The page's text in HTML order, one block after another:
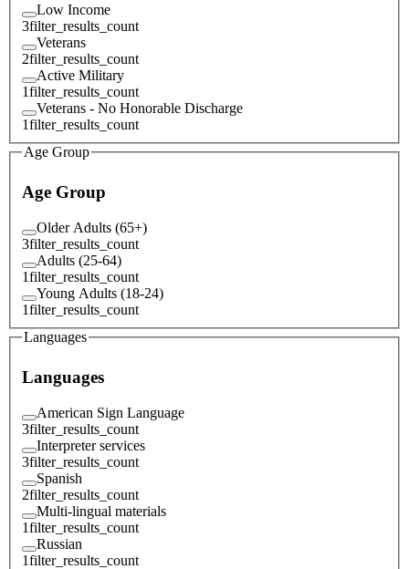
Low Income
3filter_results_count
Veterans
2filter_results_count
Active Military
1filter_results_count
Veterans - No Honorable Discharge
1filter_results_count
Age Group
Age Group
Older Adults (65+)
3filter_results_count
Adults (25-64)
1filter_results_count
Young Adults (18-24)
1filter_results_count
Languages
Languages
American Sign Language
3filter_results_count
Interpreter services
3filter_results_count
Spanish
2filter_results_count
Multi-lingual materials
1filter_results_count
Russian
1filter_results_count